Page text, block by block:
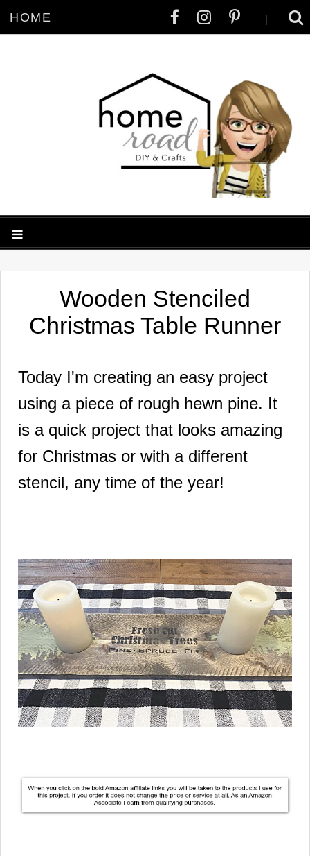
HOME |
Wooden Stenciled
Christmas Table Runner
Today I'm creating an easy project
using a piece of rough hewn pine. It
is a quick project that looks amazing
for Christmas or with a different
stencil, any time of the year!